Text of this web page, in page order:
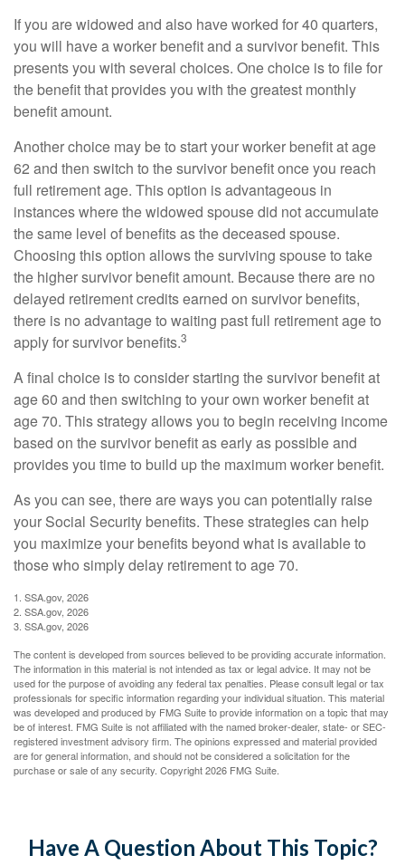
If you are widowed and also have worked for 40 quarters,
you will have a worker benefit and a survivor benefit. This
presents you with several choices. One choice is to file for
the benefit that provides you with the greatest monthly
benefit amount.
Another choice may be to start your worker benefit at age
62 and then switch to the survivor benefit once you reach
full retirement age. This option is advantageous in
instances where the widowed spouse did not accumulate
the same level of benefits as the deceased spouse.
Choosing this option allows the surviving spouse to take
the higher survivor benefit amount. Because there are no
delayed retirement credits earned on survivor benefits,
there is no advantage to waiting past full retirement age to
apply for survivor benefits.3
A final choice is to consider starting the survivor benefit at
age 60 and then switching to your own worker benefit at
age 70. This strategy allows you to begin receiving income
based on the survivor benefit as early as possible and
provides you time to build up the maximum worker benefit.
As you can see, there are ways you can potentially raise
your Social Security benefits. These strategies can help
you maximize your benefits beyond what is available to
those who simply delay retirement to age 70.
1. SSA.gov, 2026
2. SSA.gov, 2026
3. SSA.gov, 2026
The content is developed from sources believed to be providing accurate information.
The information in this material is not intended as tax or legal advice. It may not be
used for the purpose of avoiding any federal tax penalties. Please consult legal or tax
professionals for specific information regarding your individual situation. This material
was developed and produced by FMG Suite to provide information on a topic that may
be of interest. FMG Suite is not affiliated with the named broker-dealer, state- or SEC-
registered investment advisory firm. The opinions expressed and material provided
are for general information, and should not be considered a solicitation for the
purchase or sale of any security. Copyright2026 FMG Suite.
Have A Question About This Topic?